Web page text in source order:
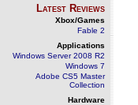
Latest Reviews
Xbox/Games
Fable 2
Applications
Windows Server 2008 R2
Windows 7
Adobe CS5 Master
Collection
Hardware